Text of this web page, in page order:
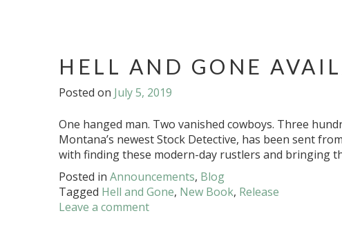
HELL AND GONE
Posted on July 5, 2019
One hanged man. Two vanished cowboys. Three
Montana’s newest Stock Detective, has been sent
with finding these modern-day rustlers and bringing
Posted in Announcements, Blog
Tagged Hell and Gone, New Book, Release
Leave a comment